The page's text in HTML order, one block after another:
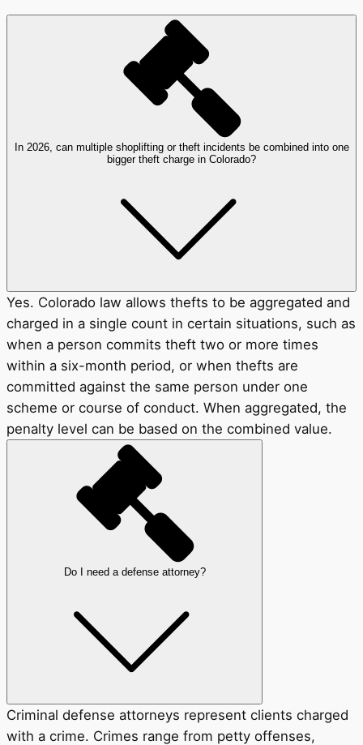
In 2026, can multiple shoplifting or theft incidents be combined into one
bigger theft charge in Colorado?
Yes. Colorado law allows thefts to be aggregated and
charged in a single count in certain situations, such as
when a person commits theft two or more times
within a six-month period, or when thefts are
committed against the same person under one
scheme or course of conduct. When aggregated, the
penalty level can be based on the combined value.
Do I need a defense attorney?
Criminal defense attorneys represent clients charged
with a crime. Crimes range from petty offenses,